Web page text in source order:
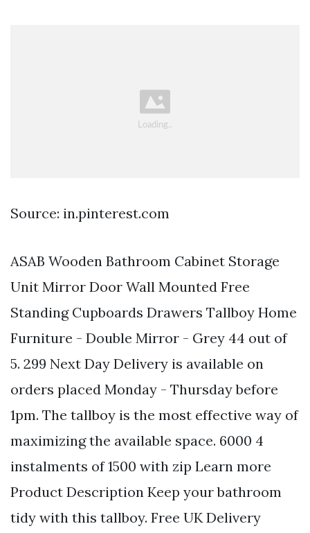
Source: in.pinterest.com
ASAB Wooden Bathroom Cabinet Storage
Unit Mirror Door Wall Mounted Free
Standing Cupboards Drawers Tallboy Home
Furniture - Double Mirror - Grey 44 out of
5. 299 Next Day Delivery is available on
orders placed Monday - Thursday before
1pm. The tallboy is the most effective way of
maximizing the available space. 6000 4
instalments of 1500 with zip Learn more
Product Description Keep your bathroom
tidy with this tallboy. Free UK Delivery